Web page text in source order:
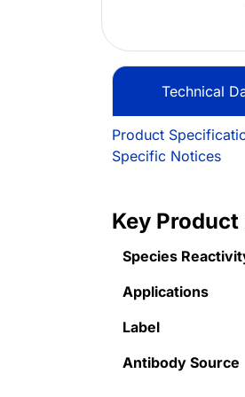
Technical
Product
Specific Notices
Key
Species
Applications
Label
Antibody Source